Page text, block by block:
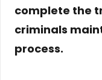
complete the
criminals
process.